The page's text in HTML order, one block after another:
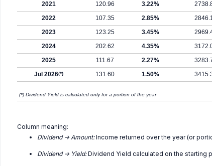
2021
120.96 3.22%
2022
107.35 2.85%
2023
123.25 3.45%
2024
202.62 4.35%
2025
111.67 2.27%
Jul 2026(*) 131.60 1.50%
(*) Dividend Yield is calculated only for a portion of the year
Column meaning:
Dividend -> Amount:Income returned over the year (or
Dividend -> Yield:Dividend Yield calculated on the starting